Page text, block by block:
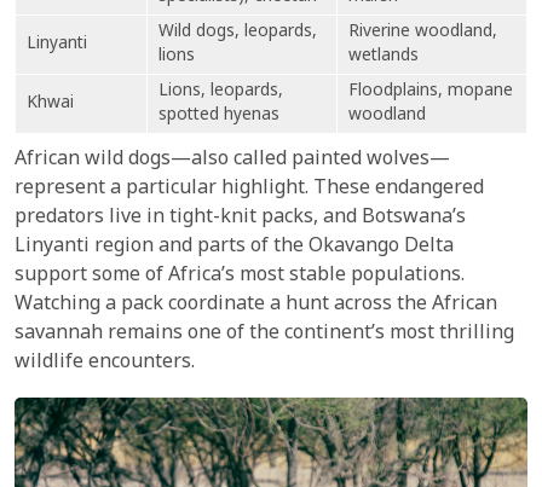
Linyanti
Wild dogs, leopards,
lions
Riverine woodland,
wetlands
Khwai
Lions, leopards,
spotted hyenas
Floodplains, mopane
woodland
African wild dogs—also called painted wolves—
represent a particular highlight. These endangered
predators live in tight-knit packs, and Botswana’s
Linyanti region and parts of the Okavango Delta
support some of Africa’s most stable populations.
Watching a pack coordinate a hunt across the African
savannah remains one of the continent’s most thrilling
wildlife encounters.